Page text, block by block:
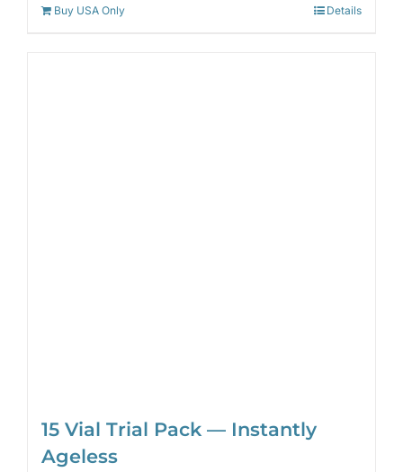
Buy USA Only Details
15 Vial Trial Pack — Instantly
Ageless